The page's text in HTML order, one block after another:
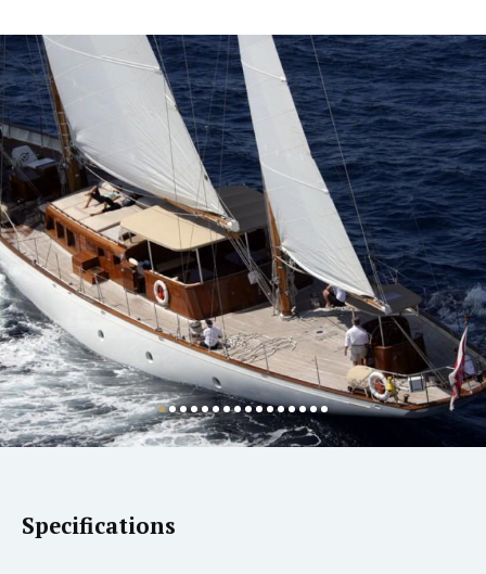
Specifications